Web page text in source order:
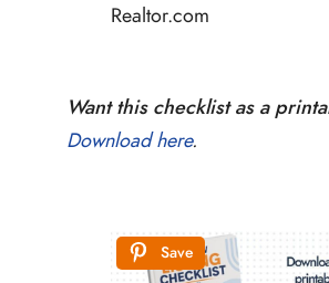
Realtor.com
Want this checklist as a
Download here.
Save